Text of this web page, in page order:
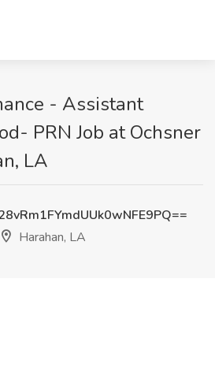
- Assistant
PRN Job at Ochsner
LA
Harahan, LA